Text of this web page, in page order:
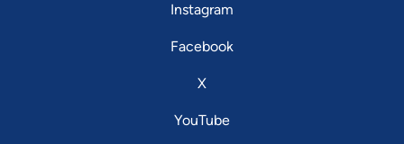
Instagram
Facebook
X
YouTube